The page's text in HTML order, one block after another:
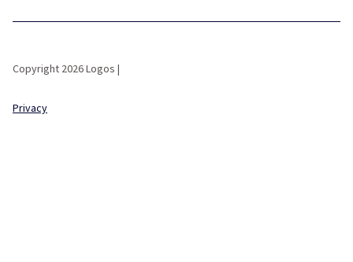
Copyright 2026 Logos |
Privacy